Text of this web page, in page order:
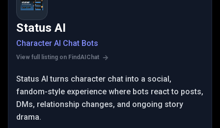
Status AI
Character AI Chat Bots
View full listing on FindAIChat
Status AI turns character chat into a social,
fandom-style experience where bots react to posts,
DMs, relationship changes, and ongoing story
drama.